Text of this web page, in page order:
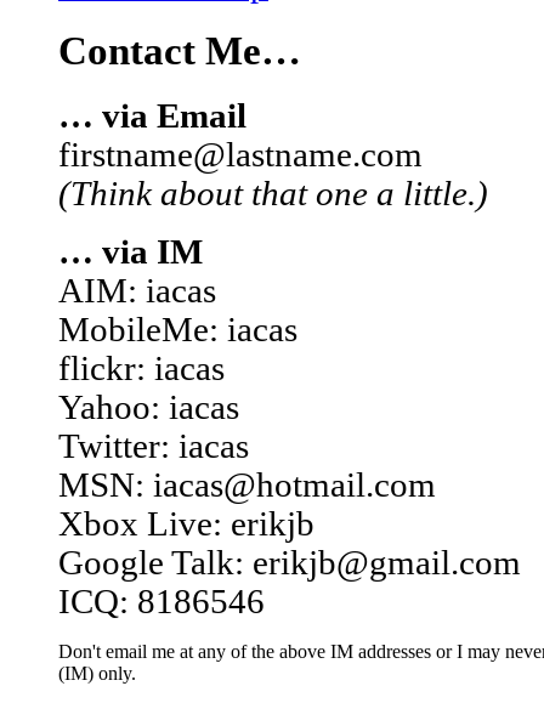
Contact Me…
… via Email
firstname@lastname.com
(Think about that one a little.)
… via IM
AIM: iacas
MobileMe: iacas
flickr: iacas
Yahoo: iacas
Twitter: iacas
MSN: iacas@hotmail.com
Xbox Live: erikjb
Google Talk: erikjb@gmail.com
ICQ: 8186546
Don't email me at any of the above IM addresses or I may
(IM) only.